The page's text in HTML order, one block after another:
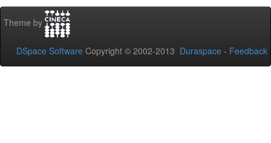
Theme by
DSpace Software Copyright © 2002-2013 Duraspace - Feedback